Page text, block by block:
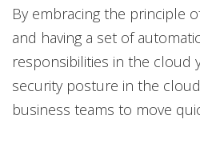
By embracing the principle
and having a set of
responsibilities in the cloud
security posture in the
business teams to move